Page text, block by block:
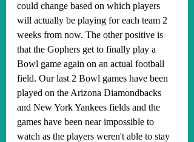
could change based on which players
will actually be playing for each team 2
weeks from now. The other positive is
that the Gophers get to finally play a
Bowl game again on an actual football
field. Our last 2 Bowl games have been
played on the Arizona Diamondbacks
and New York Yankees fields and the
games have been near impossible to
watch as the players weren't able to stay